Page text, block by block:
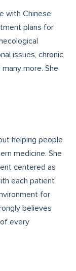
with Chinese
plans for
issues, chronic
more. She
helping people
medicine. She
centered as
each patient
for
believes
every